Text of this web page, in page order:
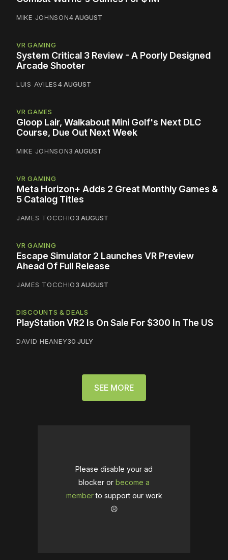
MIKE JOHNSON4 AUGUST
VR GAMING
System Critical 3 Review - A Poorly Designed
Arcade Shooter
LUIS AVILES4 AUGUST
VR GAMES
Gloop Lair, Walkabout Mini Golf's Next DLC
Course, Due Out Next Week
MIKE JOHNSON3 AUGUST
VR GAMING
Meta Horizon+ Adds 2 Great Monthly Games &
5 Catalog Titles
JAMES TOCCHIO3 AUGUST
VR GAMING
Escape Simulator 2 Launches VR Preview
Ahead Of Full Release
JAMES TOCCHIO3 AUGUST
DISCOUNTS & DEALS
PlayStation VR2 Is On Sale For $300 In The US
DAVID HEANEY30 JULY
SEE MORE
Please disable your ad
blocker or become a
memberto support our work
☹️